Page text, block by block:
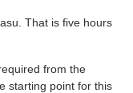
That is five hours
from the
starting point for this